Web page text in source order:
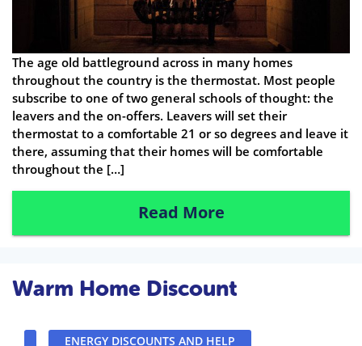
The age old battleground across in many homes
throughout the country is the thermostat. Most people
subscribe to one of two general schools of thought: the
leavers and the on-offers. Leavers will set their
thermostat to a comfortable 21 or so degrees and leave it
there, assuming that their homes will be comfortable
throughout the […]
Read More
Warm Home Discount
ENERGY DISCOUNTS AND HELP